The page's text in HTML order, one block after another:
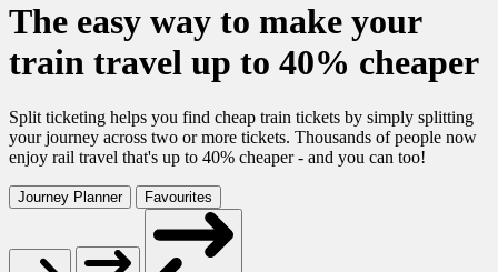
The easy way to make your
train travel up to 40% cheaper
Split ticketing helps you find cheap train tickets by simply splitting
your journey across two or more tickets. Thousands of people now
enjoy rail travel that's up to 40% cheaper - and you can too!
Journey Planner Favourites